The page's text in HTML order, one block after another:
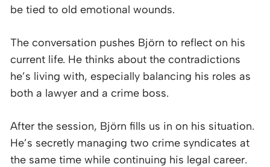
be tied to old emotional wounds.
The conversation pushes Björn to reflect on his
current life. He thinks about the contradictions
he’s living with, especially balancing his roles as
both a lawyer and a crime boss.
After the session, Björn fills us in on his situation.
He’s secretly managing two crime syndicates at
the same time while continuing his legal career.